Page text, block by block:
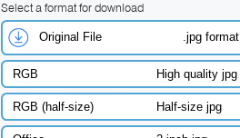
Select a format for download
Original File .jpg format
RGB High quality jpg
RGB (half-size) Half-size jpg